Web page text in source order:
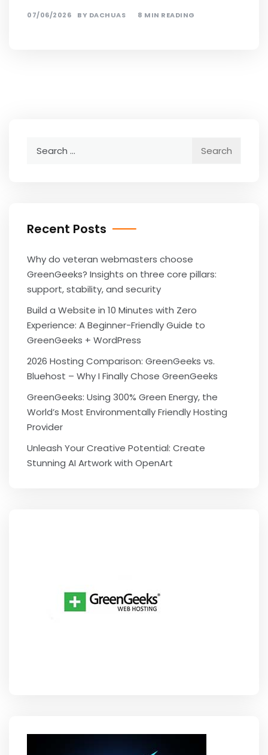
07/06/2026 BY DACHUAS 8 MIN READING
Recent Posts
Why do veteran webmasters choose
GreenGeeks? Insights on three core pillars:
support, stability, and security
Build a Website in 10 Minutes with Zero
Experience: A Beginner-Friendly Guide to
GreenGeeks + WordPress
2026 Hosting Comparison: GreenGeeks vs.
Bluehost – Why I Finally Chose GreenGeeks
GreenGeeks: Using 300% Green Energy, the
World’s Most Environmentally Friendly Hosting
Provider
Unleash Your Creative Potential: Create
Stunning AI Artwork with OpenArt